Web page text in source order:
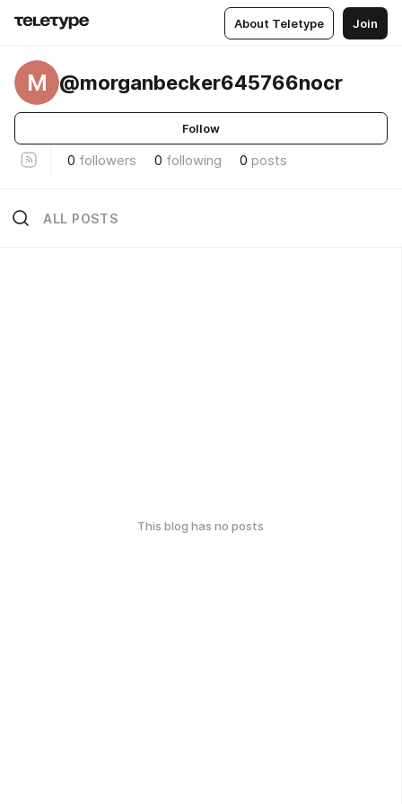
About Teletype Join
M @morganbecker645766nocr
Follow
0 followers 0 following 0 posts
ALL POSTS
This blog has no posts